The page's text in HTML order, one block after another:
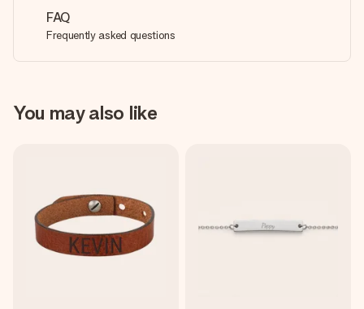
FAQ
Frequently asked questions
You may also like